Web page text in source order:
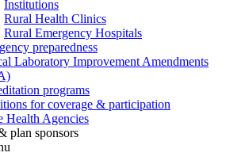
Institutions
Rural Health Clinics
Rural Emergency Hospitals
preparedness
Laboratory Improvement Amendments
programs
for coverage & participation
Health Agencies
plan sponsors